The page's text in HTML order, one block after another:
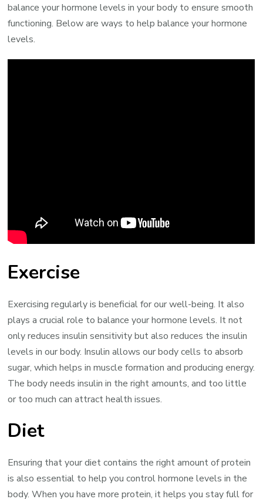
balance your hormone levels in your body to ensure smooth
functioning. Below are ways to help balance your hormone
levels.
Exercise
Exercising regularly is beneficial for our well-being. It also
plays a crucial role to balance your hormone levels. It not
only reduces insulin sensitivity but also reduces the insulin
levels in our body. Insulin allows our body cells to absorb
sugar, which helps in muscle formation and producing energy.
The body needs insulin in the right amounts, and too little
or too much can attract health issues.
Diet
Ensuring that your diet contains the right amount of protein
is also essential to help you control hormone levels in the
body. When you have more protein, it helps you stay full for